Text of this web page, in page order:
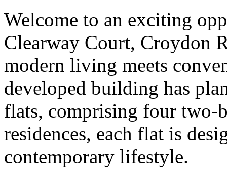
Welcome to an exciting
Clearway Court, Croydon
modern living meets
developed building has
flats, comprising four two-
residences, each flat is
contemporary lifestyle.